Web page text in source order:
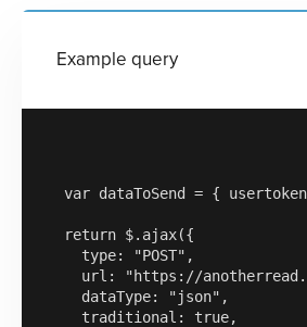
Example query
var dataToSend = {
return $.ajax({
  type: "POST",
url: "https://
  dataType: "json",
  traditional: true,